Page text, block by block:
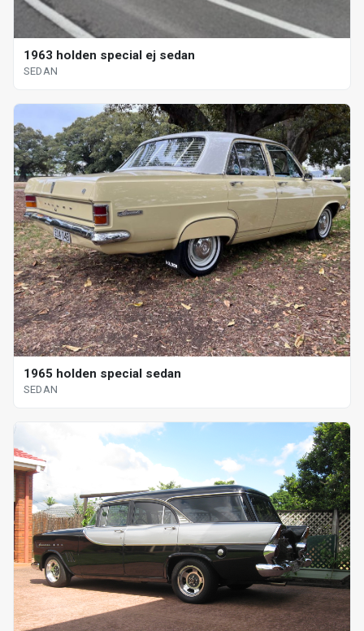
1963 holden special ej sedan
SEDAN
1965 holden special sedan
SEDAN